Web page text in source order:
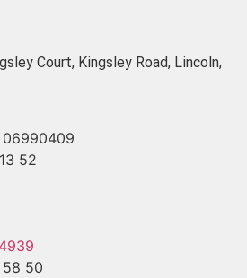
Court, Kingsley Road, Lincoln,
06990409
52
50